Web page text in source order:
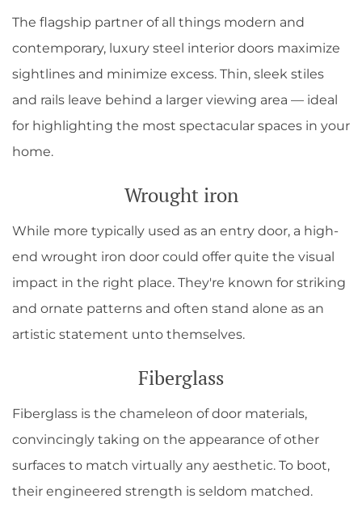
The flagship partner of all things modern and
contemporary, luxury steel interior doors maximize
sightlines and minimize excess. Thin, sleek stiles
and rails leave behind a larger viewing area — ideal
for highlighting the most spectacular spaces in your
home.
Wrought iron
While more typically used as an entry door, a high-
end wrought iron door could offer quite the visual
impact in the right place. They're known for striking
and ornate patterns and often stand alone as an
artistic statement unto themselves.
Fiberglass
Fiberglass is the chameleon of door materials,
convincingly taking on the appearance of other
surfaces to match virtually any aesthetic. To boot,
their engineered strength is seldom matched.